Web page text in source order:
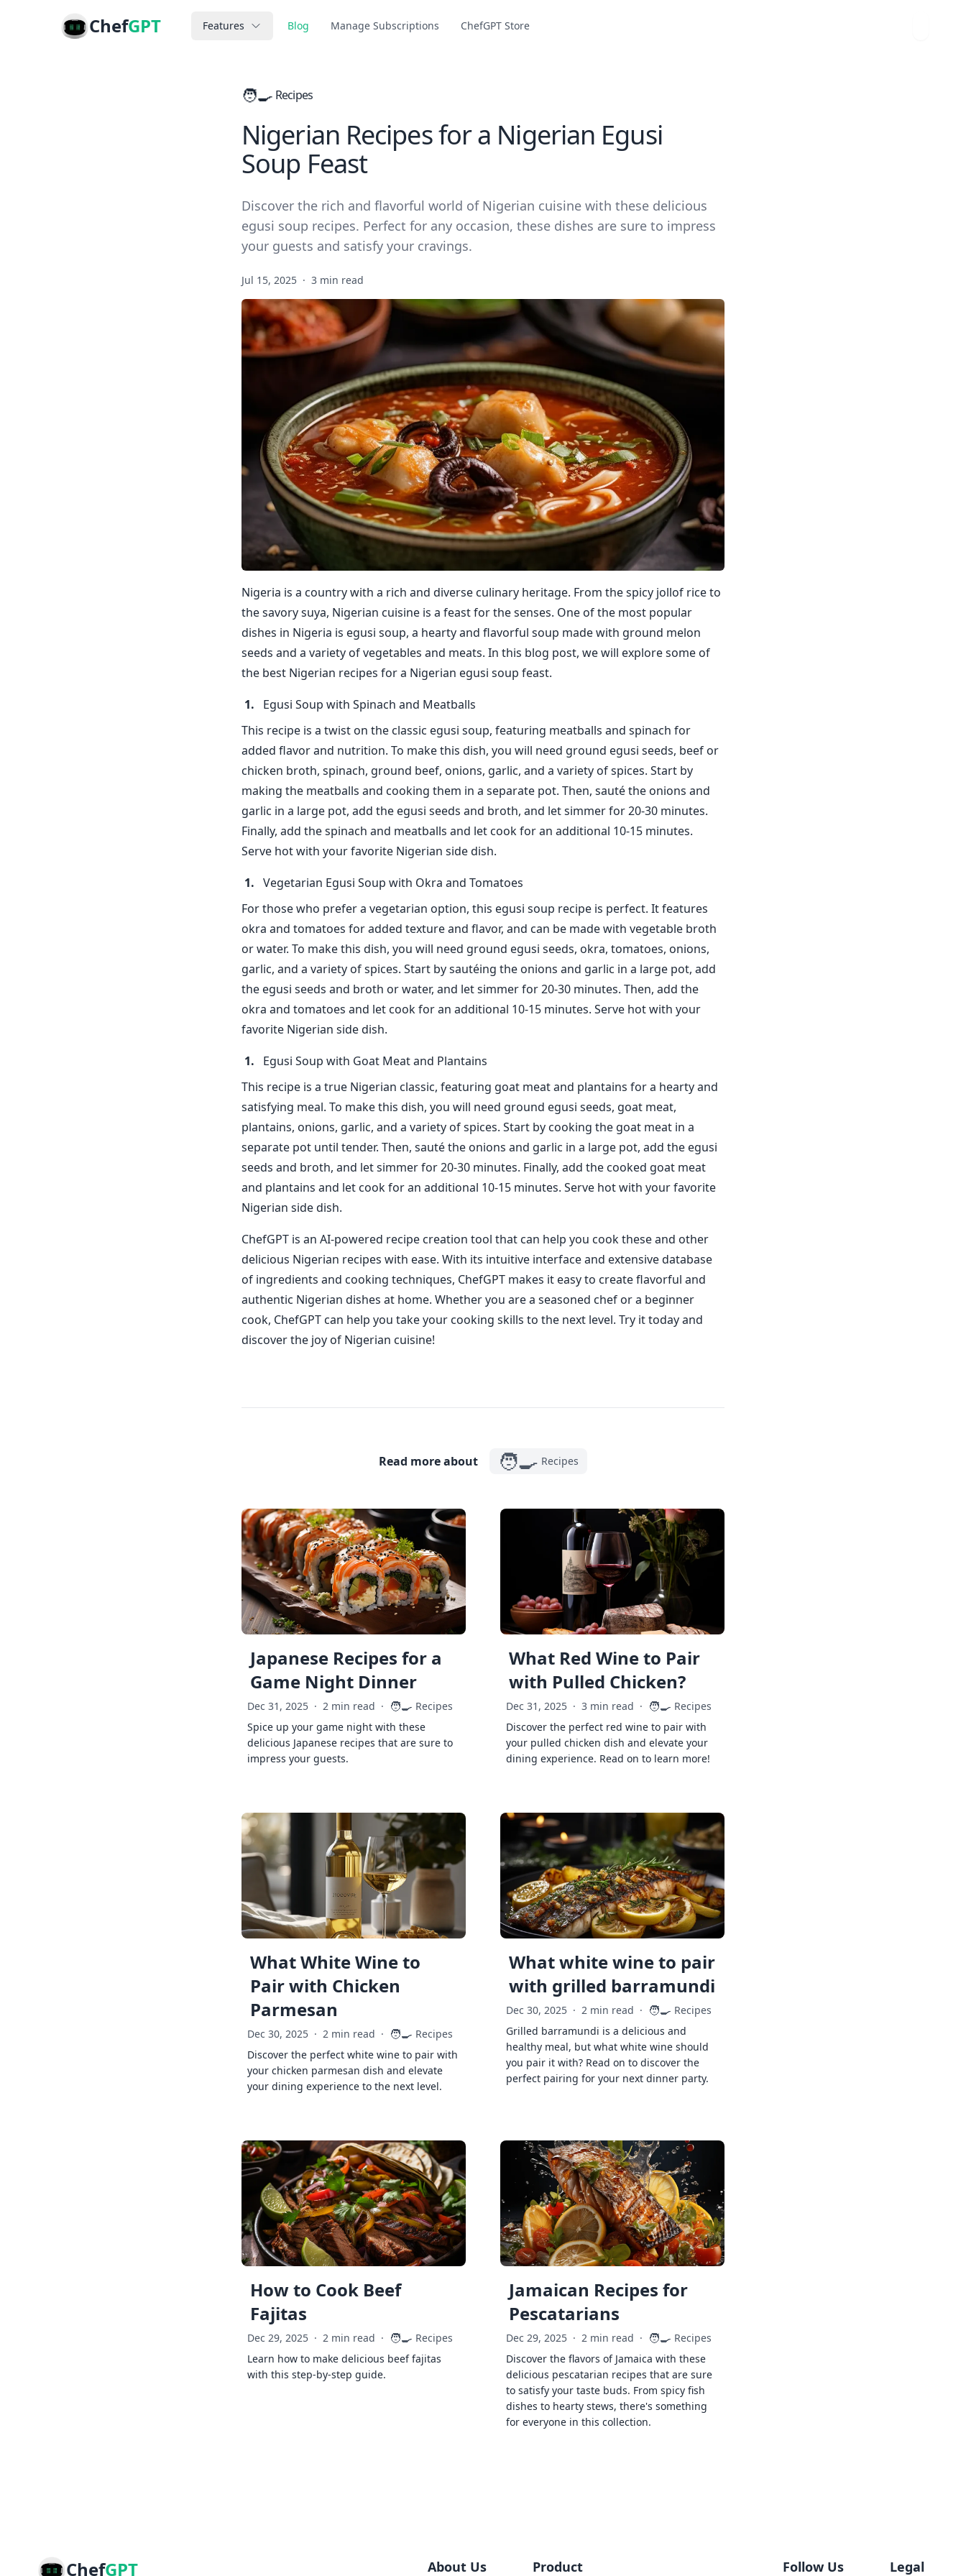
ChefGPT Features Blog Manage Subscriptions ChefGPT Store
🧑‍🍳 Recipes
Nigerian Recipes for a Nigerian Egusi
Soup Feast
Discover the rich and flavorful world of Nigerian cuisine with these delicious
egusi soup recipes. Perfect for any occasion, these dishes are sure to impress
your guests and satisfy your cravings.
Jul 15, 2025 · 3 min read
Nigeria is a country with a rich and diverse culinary heritage. From the spicy jollof rice to
the savory suya, Nigerian cuisine is a feast for the senses. One of the most popular
dishes in Nigeria is egusi soup, a hearty and flavorful soup made with ground melon
seeds and a variety of vegetables and meats. In this blog post, we will explore some of
the best Nigerian recipes for a Nigerian egusi soup feast.
Egusi Soup with Spinach and Meatballs
This recipe is a twist on the classic egusi soup, featuring meatballs and spinach for
added flavor and nutrition. To make this dish, you will need ground egusi seeds, beef or
chicken broth, spinach, ground beef, onions, garlic, and a variety of spices. Start by
making the meatballs and cooking them in a separate pot. Then, sauté the onions and
garlic in a large pot, add the egusi seeds and broth, and let simmer for 20-30 minutes.
Finally, add the spinach and meatballs and let cook for an additional 10-15 minutes.
Serve hot with your favorite Nigerian side dish.
Vegetarian Egusi Soup with Okra and Tomatoes
For those who prefer a vegetarian option, this egusi soup recipe is perfect. It features
okra and tomatoes for added texture and flavor, and can be made with vegetable broth
or water. To make this dish, you will need ground egusi seeds, okra, tomatoes, onions,
garlic, and a variety of spices. Start by sautéing the onions and garlic in a large pot, add
the egusi seeds and broth or water, and let simmer for 20-30 minutes. Then, add the
okra and tomatoes and let cook for an additional 10-15 minutes. Serve hot with your
favorite Nigerian side dish.
Egusi Soup with Goat Meat and Plantains
This recipe is a true Nigerian classic, featuring goat meat and plantains for a hearty and
satisfying meal. To make this dish, you will need ground egusi seeds, goat meat,
plantains, onions, garlic, and a variety of spices. Start by cooking the goat meat in a
separate pot until tender. Then, sauté the onions and garlic in a large pot, add the egusi
seeds and broth, and let simmer for 20-30 minutes. Finally, add the cooked goat meat
and plantains and let cook for an additional 10-15 minutes. Serve hot with your favorite
Nigerian side dish.
ChefGPT is an AI-powered recipe creation tool that can help you cook these and other
delicious Nigerian recipes with ease. With its intuitive interface and extensive database
of ingredients and cooking techniques, ChefGPT makes it easy to create flavorful and
authentic Nigerian dishes at home. Whether you are a seasoned chef or a beginner
cook, ChefGPT can help you take your cooking skills to the next level. Try it today and
discover the joy of Nigerian cuisine!
Read more about 🧑‍🍳 Recipes
Japanese Recipes for a
Game Night Dinner
Dec 31, 2025 · 2 min read · 🧑‍🍳 Recipes
Spice up your game night with these
delicious Japanese recipes that are sure to
impress your guests.
What Red Wine to Pair
with Pulled Chicken?
Dec 31, 2025 · 3 min read · 🧑‍🍳 Recipes
Discover the perfect red wine to pair with
your pulled chicken dish and elevate your
dining experience. Read on to learn more!
What White Wine to
Pair with Chicken
Parmesan
Dec 30, 2025 · 2 min read · 🧑‍🍳 Recipes
Discover the perfect white wine to pair with
your chicken parmesan dish and elevate
your dining experience to the next level.
What white wine to pair
with grilled barramundi
Dec 30, 2025 · 2 min read · 🧑‍🍳 Recipes
Grilled barramundi is a delicious and
healthy meal, but what white wine should
you pair it with? Read on to discover the
perfect pairing for your next dinner party.
How to Cook Beef
Fajitas
Dec 29, 2025 · 2 min read · 🧑‍🍳 Recipes
Learn how to make delicious beef fajitas
with this step-by-step guide.
Jamaican Recipes for
Pescatarians
Dec 29, 2025 · 2 min read · 🧑‍🍳 Recipes
Discover the flavors of Jamaica with these
delicious pescatarian recipes that are sure
to satisfy your taste buds. From spicy fish
dishes to hearty stews, there's something
for everyone in this collection.
ChefGPT About Us Product Follow Us Legal